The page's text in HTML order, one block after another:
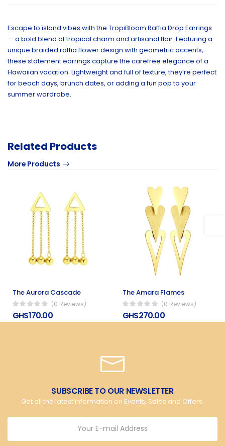
Escape to island vibes with the TropiBloom Raffia Drop Earrings
— a bold blend of tropical charm and artisanal flair. Featuring a
unique braided raffia flower design with geometric accents,
these statement earrings capture the carefree elegance of a
Hawaiian vacation. Lightweight and full of texture, they’re perfect
for beach days, brunch dates, or adding a fun pop to your
summer wardrobe.
Related Products
More Products
The Aurora Cascade
(0 Reviews)
GHS170.00
The Amara Flames
(0 Reviews)
GHS270.00
SUBSCRIBE TO OUR NEWSLETTER
Get all the latest information on Events, Sales and Offers.